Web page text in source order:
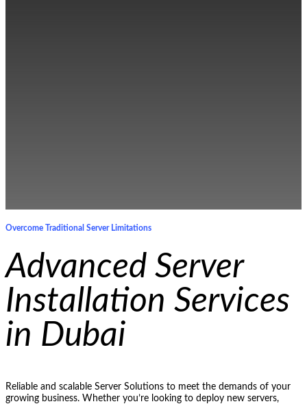
Overcome Traditional Server Limitations
Advanced Server
Installation Services
in Dubai
Reliable and scalable Server Solutions to meet the demands of your
growing business. Whether you’re looking to deploy new servers,